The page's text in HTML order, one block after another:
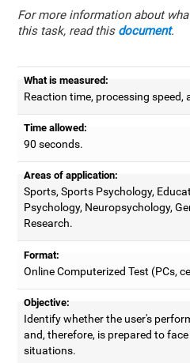
For more information about
this task, read this document.
What is measured:
Reaction time, processing speed,
Time allowed:
90 seconds.
Areas of application:
Sports, Sports Psychology,
Psychology, Neuropsychology,
Research.
Format:
Online Computerized Test (PCs,
Objective:
Identify whether the user's
and, therefore, is prepared to
situations.